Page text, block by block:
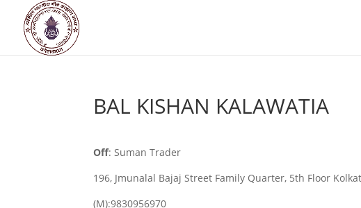
BAL KISHAN KALAWATIA
Off: Suman Trader
196, Jmunalal Bajaj Street Family Quarter, 5th Floor
(M):9830956970